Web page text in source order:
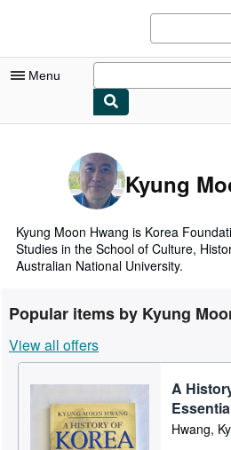
Menu
My Purchases
Advanced Search
Browse Collections
Art & Collectables
Textbooks
Sellers
Start Selling
Kyung
Kyung Moon Hwang is Korea
Studies in the School of Culture,
Australian National University.
Popular items by Kyung
View all offers
A
Hwang,